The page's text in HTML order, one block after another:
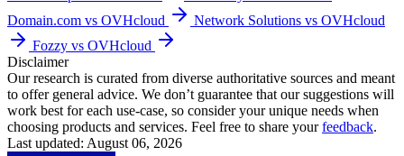
Domain.com vs OVHcloud
Network Solutions vs OVHcloud
Fozzy vs OVHcloud
Disclaimer
Our research is curated from diverse authoritative sources and meant
to offer general advice. We don’t guarantee that our suggestions will
work best for each use-case, so consider your unique needs when
choosing products and services. Feel free to share yourfeedback.
Last updated: August 06, 2026